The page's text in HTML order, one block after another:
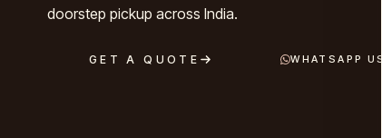
doorstep pickup across India.
GET A QUOTE WHATSAPP US